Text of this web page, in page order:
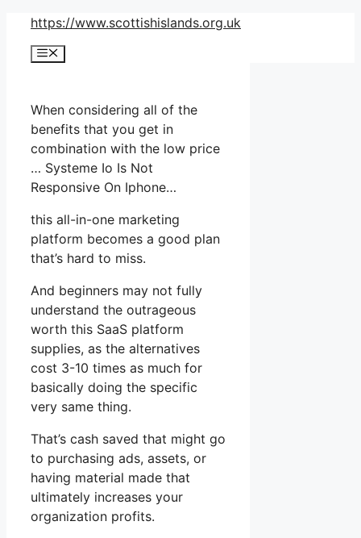
Skip
content
https://www.scottishislands.org.uk
Menu
When considering all of the
benefits that you get in
combination with the low price
… Systeme Io Is Not
Responsive On Iphone…
this all-in-one marketing
platform becomes a good plan
that’s hard to miss.
And beginners may not fully
understand the outrageous
worth this SaaS platform
supplies, as the alternatives
cost 3-10 times as much for
basically doing the specific
very same thing.
That’s cash saved that might go
to purchasing ads, assets, or
having material made that
ultimately increases your
organization profits.